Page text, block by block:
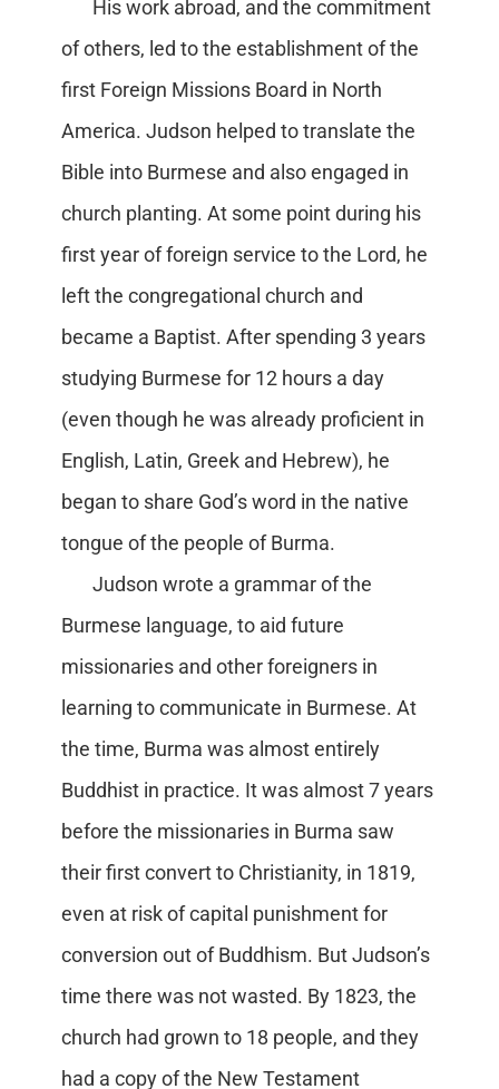
His work abroad, and the commitment
of others, led to the establishment of the
first Foreign Missions Board in North
America. Judson helped to translate the
Bible into Burmese and also engaged in
church planting. At some point during his
first year of foreign service to the Lord, he
left the congregational church and
became a Baptist. After spending 3 years
studying Burmese for 12 hours a day
(even though he was already proficient in
English, Latin, Greek and Hebrew), he
began to share God’s word in the native
tongue of the people of Burma.
Judson wrote a grammar of the
Burmese language, to aid future
missionaries and other foreigners in
learning to communicate in Burmese. At
the time, Burma was almost entirely
Buddhist in practice. It was almost 7 years
before the missionaries in Burma saw
their first convert to Christianity, in 1819,
even at risk of capital punishment for
conversion out of Buddhism. But Judson’s
time there was not wasted. By 1823, the
church had grown to 18 people, and they
had a copy of the New Testament